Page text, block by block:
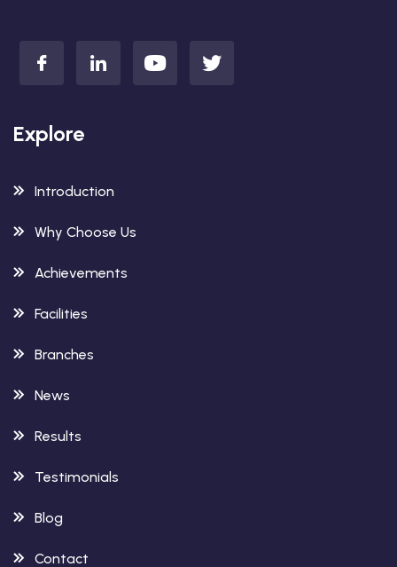
Explore
Introduction
Why Choose Us
Achievements
Facilities
Branches
News
Results
Testimonials
Blog
Contact